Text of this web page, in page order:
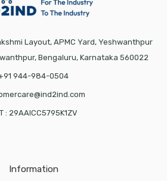
Layout, APMC Yard, Yeshwanthpur
Bengaluru, Karnataka 560022
944-984-0504
: 29AAICC5795K1ZV
Information